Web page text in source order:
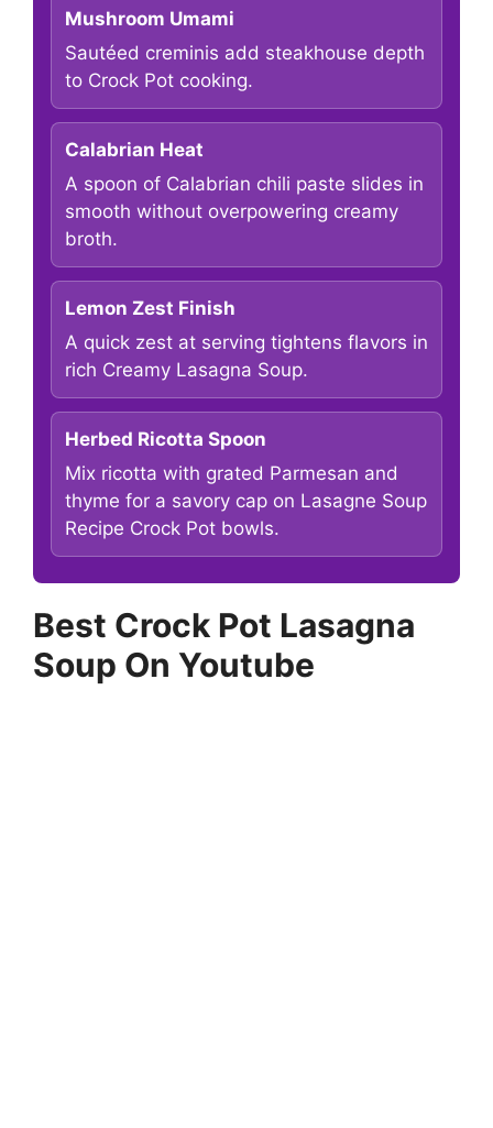
Mushroom Umami
Sautéed creminis add steakhouse depth
to Crock Pot cooking.
Calabrian Heat
A spoon of Calabrian chili paste slides in
smooth without overpowering creamy
broth.
Lemon Zest Finish
A quick zest at serving tightens flavors in
rich Creamy Lasagna Soup.
Herbed Ricotta Spoon
Mix ricotta with grated Parmesan and
thyme for a savory cap on Lasagne Soup
Recipe Crock Pot bowls.
Best Crock Pot Lasagna
Soup On Youtube